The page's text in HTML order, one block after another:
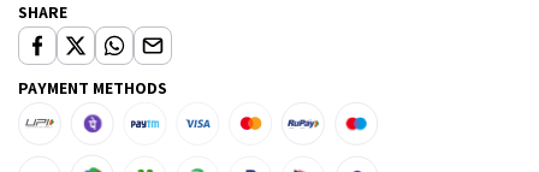
SHARE
PAYMENT METHODS